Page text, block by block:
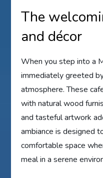
The
and décor
When you step into a
immediately greeted
atmosphere. These
with natural wood
and tasteful artwork
ambiance is designed
comfortable space
meal in a serene